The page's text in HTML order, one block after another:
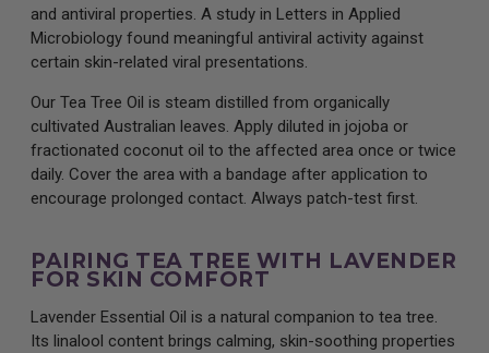
and antiviral properties. A study in Letters in Applied
Microbiology found meaningful antiviral activity against
certain skin-related viral presentations.
Our Tea Tree Oil is steam distilled from organically
cultivated Australian leaves. Apply diluted in jojoba or
fractionated coconut oil to the affected area once or twice
daily. Cover the area with a bandage after application to
encourage prolonged contact. Always patch-test first.
PAIRING TEA TREE WITH LAVENDER
FOR SKIN COMFORT
Lavender Essential Oil is a natural companion to tea tree.
Its linalool content brings calming, skin-soothing properties